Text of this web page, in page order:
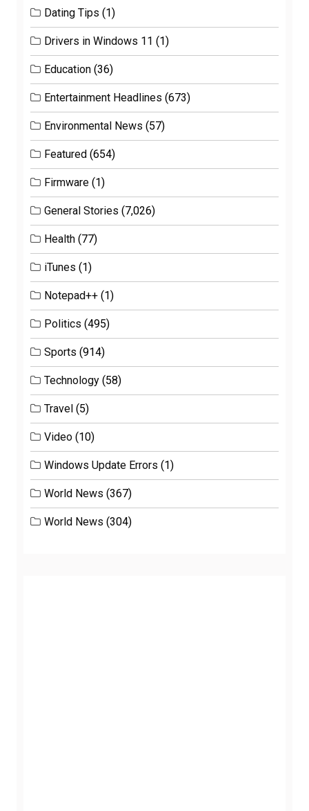
Dating Tips (1)
Drivers in Windows 11 (1)
Education (36)
Entertainment Headlines (673)
Environmental News (57)
Featured (654)
Firmware (1)
General Stories (7,026)
Health (77)
iTunes (1)
Notepad++ (1)
Politics (495)
Sports (914)
Technology (58)
Travel (5)
Video (10)
Windows Update Errors (1)
World News (367)
World News (304)